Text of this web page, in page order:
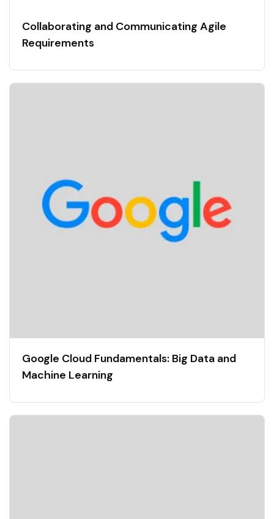
Collaborating and Communicating Agile
Requirements
Google Cloud Fundamentals: Big Data and
Machine Learning